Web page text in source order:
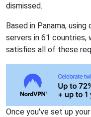
dismissed.
Based in Panama,
servers in 61
satisfies all of these
Once you've set up